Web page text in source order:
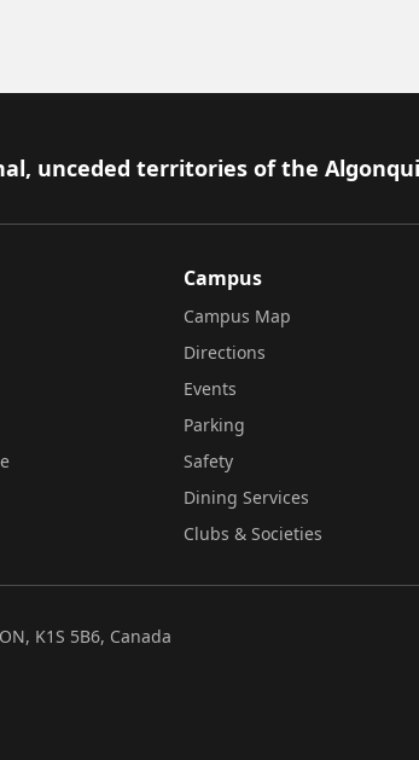
unceded territories of the
Campus
Campus Map
Directions
Events
Parking
Safety
Dining Services
Clubs & Societies
K1S 5B6, Canada